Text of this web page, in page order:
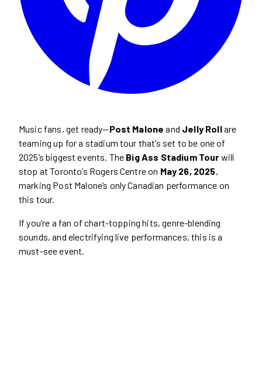
Music fans, get ready—Post Malone and Jelly Rollare
teaming up for a stadium tour that’s set to be one of
2025’s biggest events. The Big Ass Stadium Tour will
stop at Toronto’s Rogers Centre on May 26, 2025,
marking Post Malone’s only Canadian performance on
this tour.
If you’re a fan of chart-topping hits, genre-blending
sounds, and electrifying live performances, this is a
must-see event.